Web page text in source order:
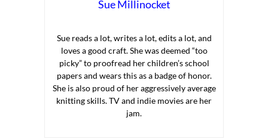
Sue Millinocket
Sue reads a lot, writes a lot, edits a lot, and
loves a good craft. She was deemed “too
picky” to proofread her children’s school
papers and wears this as a badge of honor.
She is also proud of her aggressively average
knitting skills. TV and indie movies are her
jam.